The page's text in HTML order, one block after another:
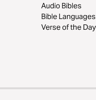
Audio Bibles
Bible Languages
Verse of the Day